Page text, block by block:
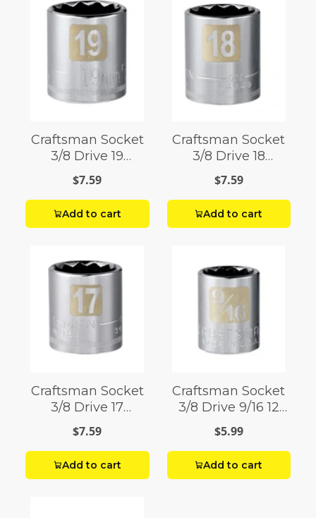
Craftsman Socket
3/8 Drive 19
Millimeter 12 Point
$7.59
Add to cart
Craftsman Socket
3/8 Drive 18
Millimeter 12 Point
$7.59
Add to cart
Craftsman Socket
3/8 Drive 17
Millimeter 12 Point
$7.59
Add to cart
Craftsman Socket
3/8 Drive 9/16 12
Point
$5.99
Add to cart